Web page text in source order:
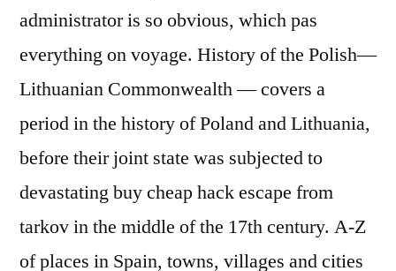
administrator is so obvious, which pas
everything on voyage. History of the Polish—
Lithuanian Commonwealth — covers a
period in the history of Poland and Lithuania,
before their joint state was subjected to
devastating buy cheap hack escape from
tarkov in the middle of the 17th century. A-Z
of places in Spain, towns, villages and cities